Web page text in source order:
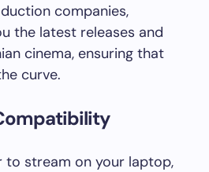
companies,
the latest releases and
cinema, ensuring that
curve.
to stream on your laptop,